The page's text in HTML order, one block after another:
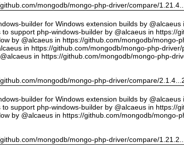
mongodb/mongo-php-driver/compare/
builder for Windows extension builds by
support php-windows-builder by @alcaeus in https://
by @alcaeus in https://github.com/mongodb/mongo-
in https://github.com/mongodb/mongo-php-driver/
in https://github.com/mongodb/mongo-php-
mongodb/mongo-php-driver/compare/
builder for Windows extension builds by
support php-windows-builder by @alcaeus in https://
by @alcaeus in https://github.com/mongodb/mongo-
mongodb/mongo-php-driver/compare/